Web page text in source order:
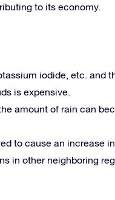
to its economy.
iodide, etc. and
is expensive.
amount of rain can
to cause an increase
in other neighboring